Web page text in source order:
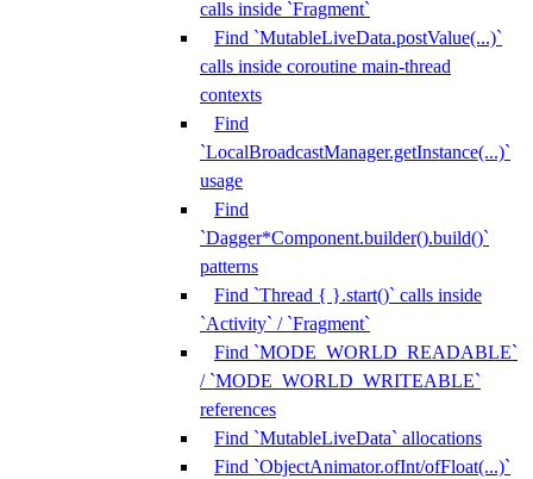
calls inside `Fragment`
Find `MutableLiveData.postValue(...)`
calls inside coroutine main-thread
contexts
Find
`LocalBroadcastManager.getInstance(...)`
usage
Find
`Dagger*Component.builder().build()`
patterns
Find `Thread { }.start()` calls inside
`Activity` / `Fragment`
Find `MODE_WORLD_READABLE`
/ `MODE_WORLD_WRITEABLE`
references
Find `MutableLiveData` allocations
Find `ObjectAnimator.ofInt/ofFloat(...)`